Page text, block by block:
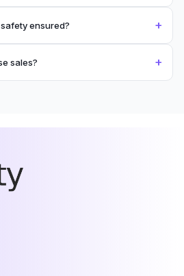
ensured? +
sales? +